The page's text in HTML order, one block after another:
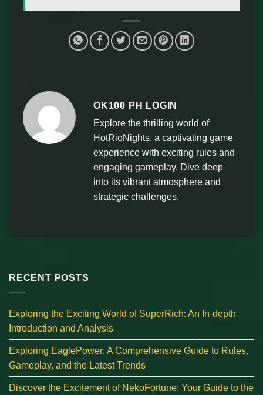
OK100 PH LOGIN
Explore the thrilling world of
HotRioNights, a captivating game
experience with exciting rules and
engaging gameplay. Dive deep
into its vibrant atmosphere and
strategic challenges.
RECENT POSTS
Exploring the Exciting World of SuperRich: An In-depth
Introduction and Analysis
Exploring EaglePower: A Comprehensive Guide to Rules,
Gameplay, and the Latest Trends
Discover the Excitement of NekoFortune: Your Guide to the